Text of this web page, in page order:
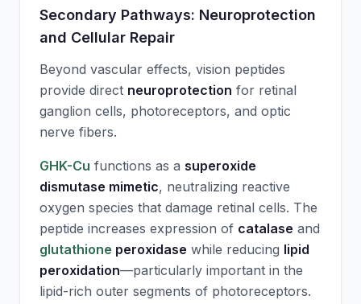
Secondary Pathways: Neuroprotection
and Cellular Repair
Beyond vascular effects, vision peptides
provide direct neuroprotection for retinal
ganglion cells, photoreceptors, and optic
nerve fibers.
GHK-Cu functions as a superoxide
dismutase mimetic, neutralizing reactive
oxygen species that damage retinal cells. The
peptide increases expression of catalase and
glutathione peroxidase while reducing lipid
peroxidation—particularly important in the
lipid-rich outer segments of photoreceptors.